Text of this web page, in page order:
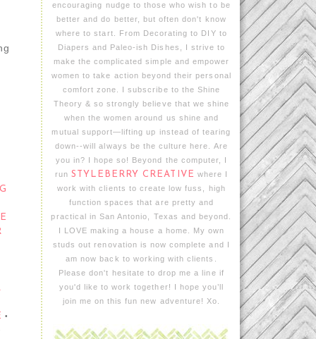
•
encouraging nudge to those who wish to be
better and do better, but often don't know
where to start. From Decorating to DIY to
Diapers and Paleo-ish Dishes, I strive to
make the complicated simple and empower
women to take action beyond their personal
comfort zone. I subscribe to the Shine
Theory & so strongly believe that we shine
when the women around us shine and
mutual support—lifting up instead of tearing
down--will always be the culture here. Are
you in? I hope so! Beyond the computer, I
run STYLEBERRY CREATIVE where I
work with clients to create low fuss, high
function spaces that are pretty and
practical in San Antonio, Texas and beyond.
I LOVE making a house a home. My own
studs out renovation is now complete and I
am now back to working with clients.
Please don't hesitate to drop me a line if
you'd like to work together! I hope you’ll
join me on this fun new adventure! Xo.